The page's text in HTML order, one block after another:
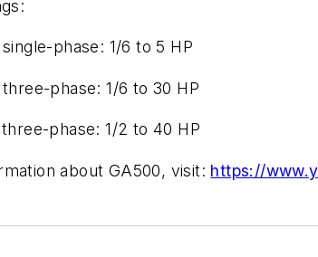
phase: 1/6 to 5 HP
phase: 1/6 to 30 HP
phase: 1/2 to 40 HP
about GA500, visit: https://